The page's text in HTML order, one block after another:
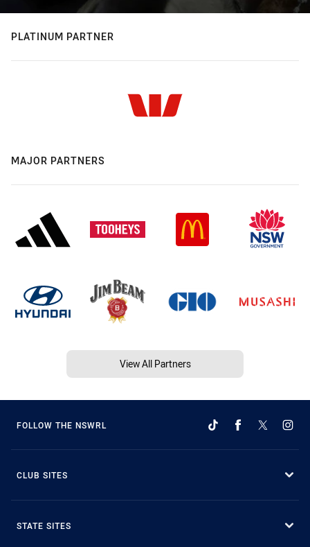
PLATINUM PARTNER
MAJOR PARTNERS
View All Partners
FOLLOW THE NSWRL
CLUB SITES
STATE SITES